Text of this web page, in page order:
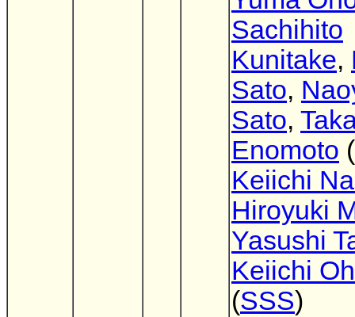
Sachihito
Kunitake,
Sato,
Sato,
Enomoto (
Keiichi
Hiroyuki
Yasushi
Keiichi
(SSS)